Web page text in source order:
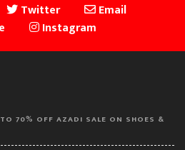
Twitter
Email
Instagram
70% OFF AZADI SALE ON SHOES &